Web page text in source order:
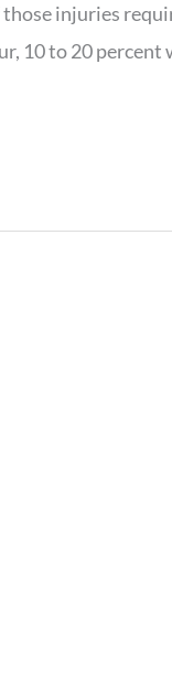
those injuries
10 to 20 percent